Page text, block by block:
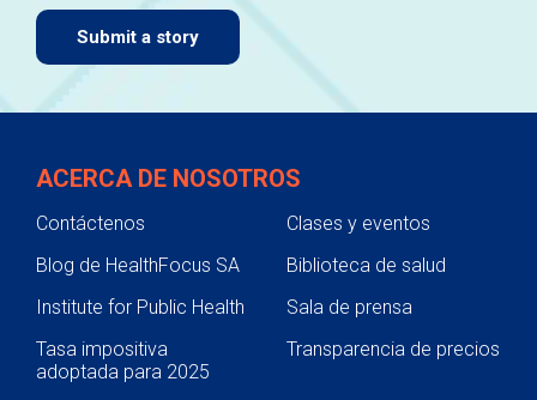
Submit a story
ACERCA DE NOSOTROS
Contáctenos
Clases y eventos
Blog de HealthFocus SA
Biblioteca de salud
Institute for Public Health
Sala de prensa
Tasa impositiva
adoptada para 2025
Transparencia de precios